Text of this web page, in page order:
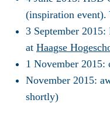
(inspiration event).
3 September 2015:
at Haagse
1 November 2015:
November 2015:
shortly)